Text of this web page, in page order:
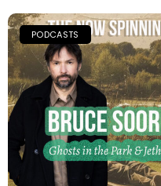
PODCASTS